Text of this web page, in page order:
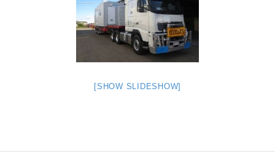
[SHOW SLIDESHOW]